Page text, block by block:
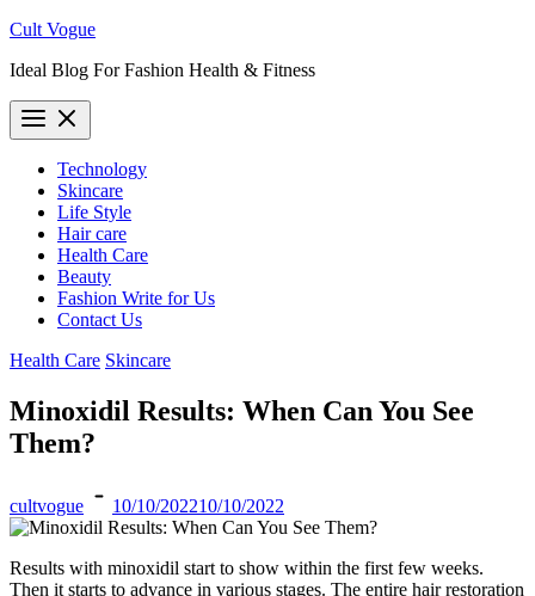
Skip
content
Cult Vogue
Ideal Blog For Fashion Health & Fitness
Technology
Skincare
Life Style
Hair care
Health Care
Beauty
Fashion Write for Us
Contact Us
Health Care Skincare
Minoxidil Results: When Can You See
Them?
cultvogue 10/10/202210/10/2022
Results with minoxidil start to show within the first few weeks.
Then it starts to advance in various stages. The entire hair restoration